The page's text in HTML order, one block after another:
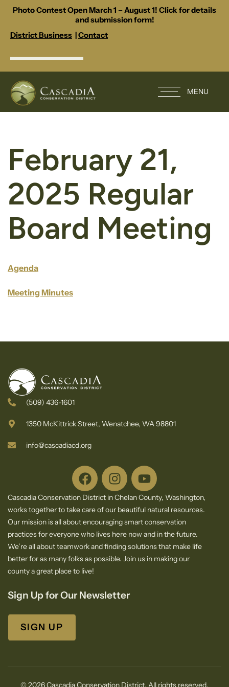
Photo Contest Open March 1 – August 1! Click for details
and submission form!
District Business |Contact
MENU
February 21,
2025 Regular
Board Meeting
Agenda
Meeting Minutes
(509) 436-1601
1350 McKittrick Street, Wenatchee, WA 98801
info@cascadiacd.org
Cascadia Conservation District in Chelan County, Washington,
works together to take care of our beautiful natural resources.
Our mission is all about encouraging smart conservation
practices for everyone who lives here now and in the future.
We’re all about teamwork and finding solutions that make life
better for as many folks as possible. Join us in making our
county a great place to live!
Sign Up for Our Newsletter
SIGN UP